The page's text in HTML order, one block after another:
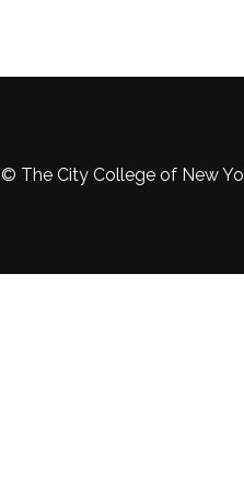
© The City College of New